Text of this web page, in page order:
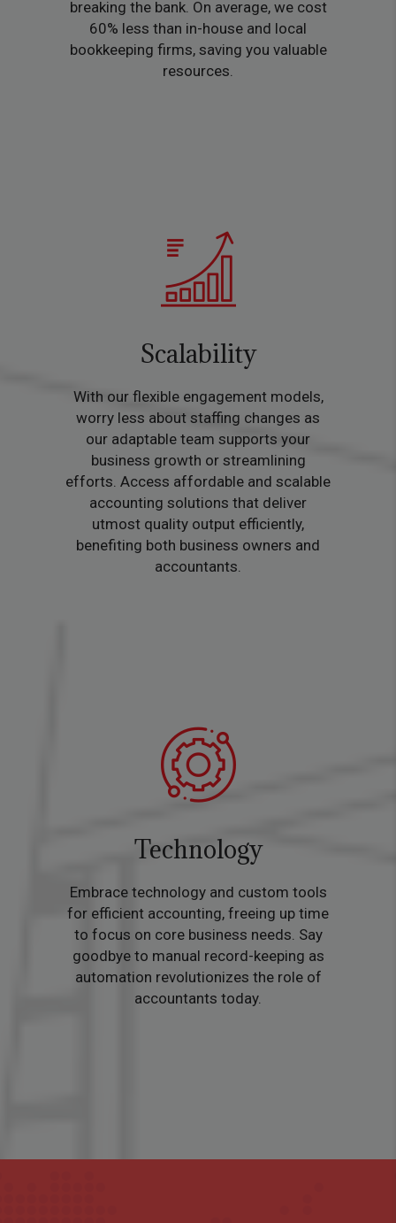
breaking the bank. On average, we cost
60% less than in-house and local
bookkeeping firms, saving you valuable
resources.
Scalability
With our flexible engagement models,
worry less about staffing changes as
our adaptable team supports your
business growth or streamlining
efforts. Access affordable and scalable
accounting solutions that deliver
utmost quality output efficiently,
benefiting both business owners and
accountants.
Technology
Embrace technology and custom tools
for efficient accounting, freeing up time
to focus on core business needs. Say
goodbye to manual record-keeping as
automation revolutionizes the role of
accountants today.